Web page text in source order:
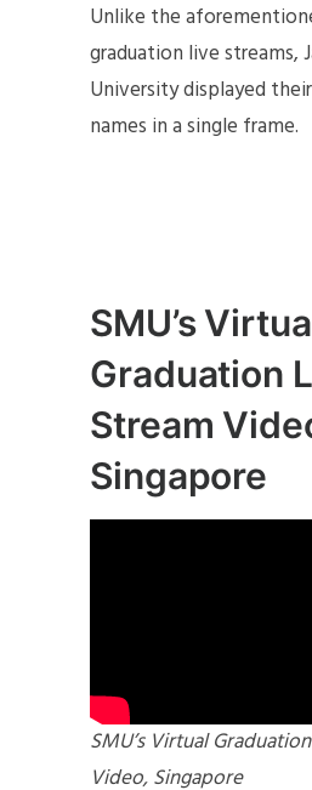
Unlike the
graduation live streams,
University displayed
names in a single frame.
SMU’s
Graduation
Stream
Singapore
SMU’s Virtual
Video, Singapore